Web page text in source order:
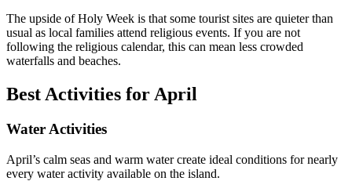
The upside of Holy Week is that some tourist sites are quieter than
usual as local families attend religious events. If you are not
following the religious calendar, this can mean less crowded
waterfalls and beaches.
Best Activities for April
Water Activities
April’s calm seas and warm water create ideal conditions for nearly
every water activity available on the island.